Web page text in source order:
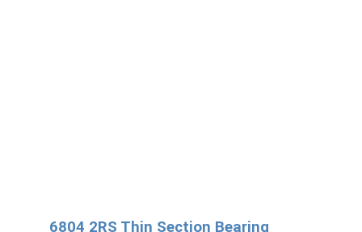
6804 2RS Thin Section Bearing